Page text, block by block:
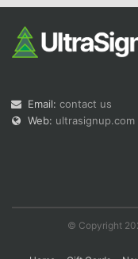
Email: contact us
Web: ultrasignup.com
© Copyright